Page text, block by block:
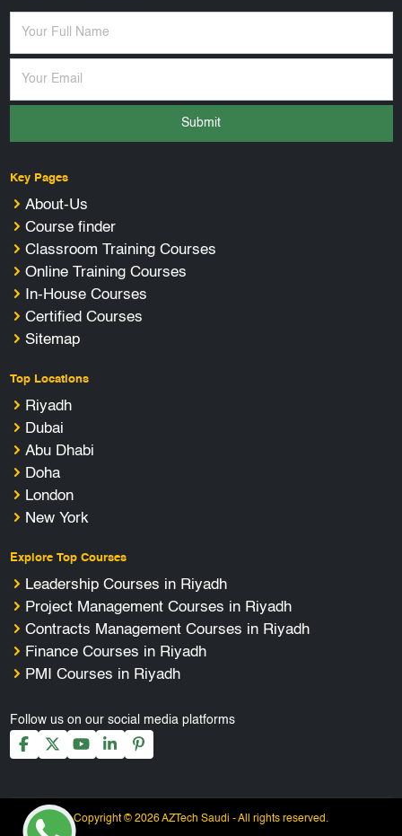
Submit
Key Pages
About-Us
Course finder
Classroom Training Courses
Online Training Courses
In-House Courses
Certified Courses
Sitemap
Top Locations
Riyadh
Dubai
Abu Dhabi
Doha
London
New York
Explore Top Courses
Leadership Courses in Riyadh
Project Management Courses in Riyadh
Contracts Management Courses in Riyadh
Finance Courses in Riyadh
PMI Courses in Riyadh
Follow us on our social media platforms
Copyright © 2026 AZTech Saudi - All rights reserved.